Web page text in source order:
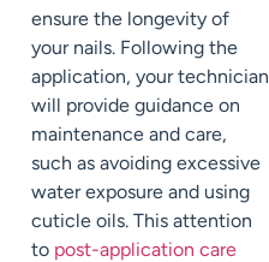
ensure the longevity of
your nails. Following the
application, your technician
will provide guidance on
maintenance and care,
such as avoiding excessive
water exposure and using
cuticle oils. This attention
to post-application care